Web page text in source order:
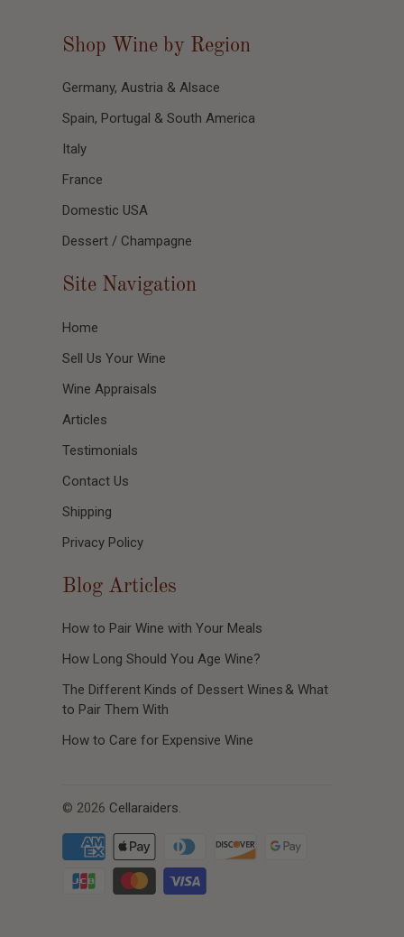
Shop Wine by Region
Germany, Austria & Alsace
Spain, Portugal & South America
Italy
France
Domestic USA
Dessert / Champagne
Site Navigation
Home
Sell Us Your Wine
Wine Appraisals
Articles
Testimonials
Contact Us
Shipping
Privacy Policy
Blog Articles
How to Pair Wine with Your Meals
How Long Should You Age Wine?
The Different Kinds of Dessert Wines & What
to Pair Them With
How to Care for Expensive Wine
© 2026 Cellaraiders.